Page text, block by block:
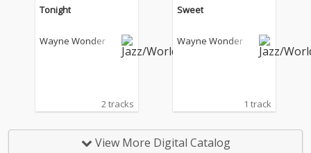
Tonight
Wayne Wonder
2 tracks
Sweet
Wayne Wonder
1 track
View More Digital Catalog